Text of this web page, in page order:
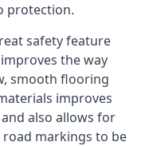
protection.
safety feature
the way
smooth flooring
improves
also allows for
markings to be